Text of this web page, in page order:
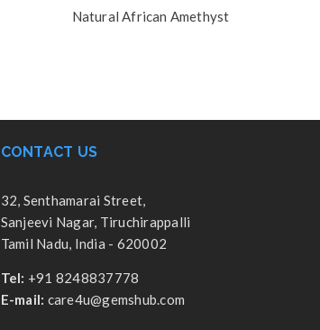
Natural African Amethyst
CONTACT US
32, Senthamarai Street,
Sanjeevi Nagar, Tiruchirappalli
Tamil Nadu, India - 620002
Tel: +91 8248837778
E-mail: care4u@gemshub.com